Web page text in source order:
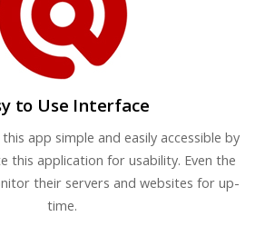
to Use Interface
app simple and easily accessible by
this application for usability. Even the
their servers and websites for up-
time.